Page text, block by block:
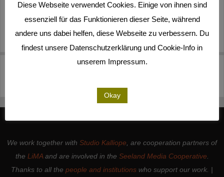
We work together with Studio Kalliope , are cooperation partners of
the LiMAand are involved in the Seeland Media Cooperative
Thanks to all the people and institutions who support our work. |
Diese Webseite verwendet Cookies. Einige von ihnen sind
essenziell für das Funktionieren dieser Seite, während
andere uns dabei helfen, diese Webseite zu verbessern. Du
findest unsere Datenschutzerklärung und Cookie-Info in
unserem Impressum.
Okay